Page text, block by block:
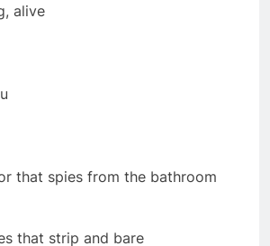
alive
that spies from the bathroom
that strip and bare